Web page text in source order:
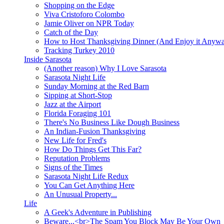
Shopping on the Edge
Viva Cristoforo Colombo
Jamie Oliver on NPR Today
Catch of the Day
How to Host Thanksgiving Dinner (And Enjoy it
Tracking Turkey 2010
Inside Sarasota
(Another reason) Why I Love Sarasota
Sarasota Night Life
Sunday Morning at the Red Barn
Sipping at Short-Stop
Jazz at the Airport
Florida Foraging 101
There's No Business Like Dough Business
An Indian-Fusion Thanksgiving
New Life for Fred's
How Do Things Get This Far?
Reputation Problems
Signs of the Times
Sarasota Night Life Redux
You Can Get Anything Here
An Unusual Property...
Life
A Geek's Adventure in Publishing
Beware...<br>The Spam You Block May Be Your Own